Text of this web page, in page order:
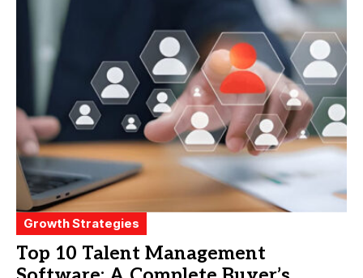
Growth Strategies
Top 10 Talent Management